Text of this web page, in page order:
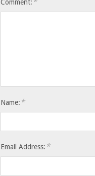
Comment:
Name: *
Email Address: *